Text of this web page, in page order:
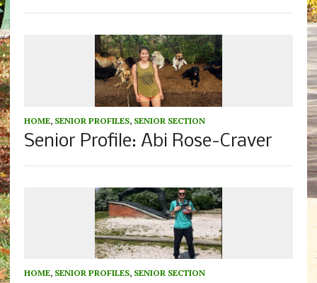
HOME, SENIOR PROFILES, SENIOR SECTION
Senior Profile: Abi Rose-Craver
HOME, SENIOR PROFILES, SENIOR SECTION